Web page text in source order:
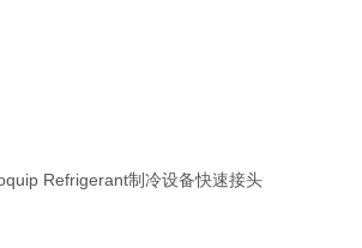
Refrigerant制冷设备快速接头